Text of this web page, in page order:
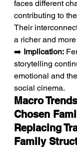
faces different
contributing to
Their
a richer and
➡️ Implication:
storytelling
emotional and
social cinema.
Macro
Chosen
Replacing
Family